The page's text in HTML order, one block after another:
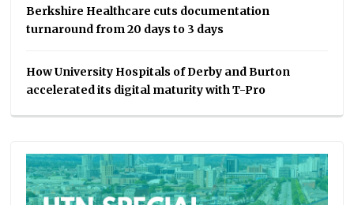
Berkshire Healthcare cuts documentation
turnaround from 20 days to 3 days
How University Hospitals of Derby and Burton
accelerated its digital maturity with T-Pro